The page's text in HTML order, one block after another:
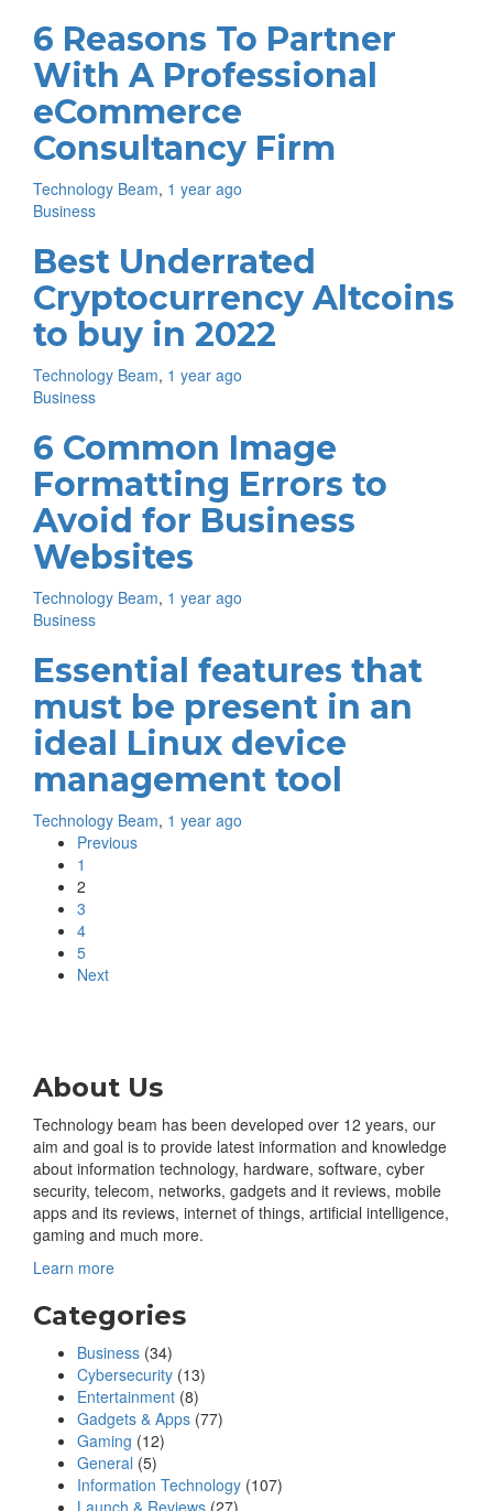
6 Reasons To Partner
With A Professional
eCommerce
Consultancy Firm
Technology Beam, 1 year ago
Business
Best Underrated
Cryptocurrency Altcoins
to buy in 2022
Technology Beam, 1 year ago
Business
6 Common Image
Formatting Errors to
Avoid for Business
Websites
Technology Beam, 1 year ago
Business
Essential features that
must be present in an
ideal Linux device
management tool
Technology Beam, 1 year ago
Previous
1
2
3
4
5
Next
About Us
Technology beam has been developed over 12 years, our
aim and goal is to provide latest information and knowledge
about information technology, hardware, software, cyber
security, telecom, networks, gadgets and it reviews, mobile
apps and its reviews, internet of things, artificial intelligence,
gaming and much more.
Learn more
Categories
Business (34)
Cybersecurity (13)
Entertainment (8)
Gadgets & Apps (77)
Gaming (12)
General (5)
Information Technology (107)
Launch & Reviews (27)